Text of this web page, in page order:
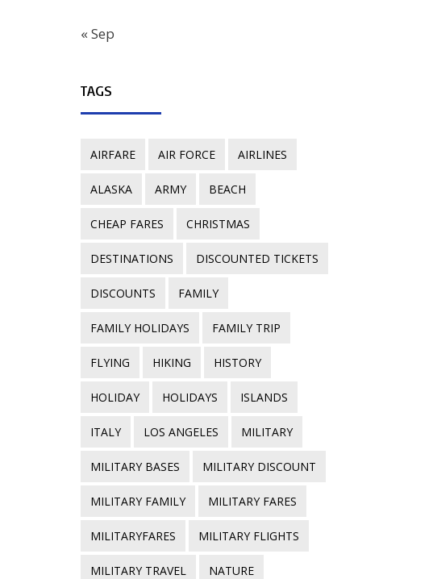
« Sep
TAGS
AIRFARE AIR FORCE AIRLINES
ALASKA ARMY BEACH
CHEAP FARES CHRISTMAS
DESTINATIONS DISCOUNTED TICKETS
DISCOUNTS FAMILY
FAMILY HOLIDAYS FAMILY TRIP
FLYING HIKING HISTORY
HOLIDAY HOLIDAYS ISLANDS
ITALY LOS ANGELES MILITARY
MILITARY BASES MILITARY DISCOUNT
MILITARY FAMILY MILITARY FARES
MILITARYFARES MILITARY FLIGHTS
MILITARY TRAVEL NATURE